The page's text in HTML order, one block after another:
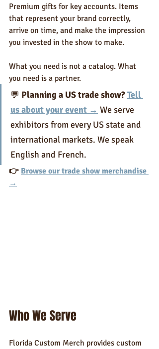
Premium gifts for key accounts. Items
that represent your brand correctly,
arrive on time, and make the impression
you invested in the show to make.
What you need is not a catalog. What
you need is a partner.
💬 Planning a US trade show? Tell
us about your event → We serve
exhibitors from every US state and
international markets. We speak
English and French.
👉 Browse our trade show merchandise
→
Who We Serve
Florida Custom Merch provides custom